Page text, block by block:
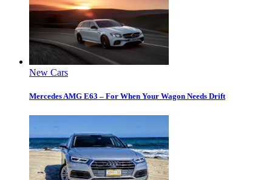
New Cars
Mercedes AMG E63 – For When Your Wagon Needs Drift